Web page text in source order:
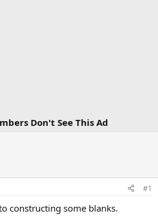
Don't See This Ad
#1
constructing some blanks.